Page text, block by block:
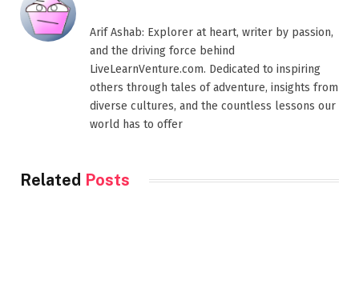
Arif Ashab: Explorer at heart, writer by passion,
and the driving force behind
LiveLearnVenture.com. Dedicated to inspiring
others through tales of adventure, insights from
diverse cultures, and the countless lessons our
world has to offer
Related Posts